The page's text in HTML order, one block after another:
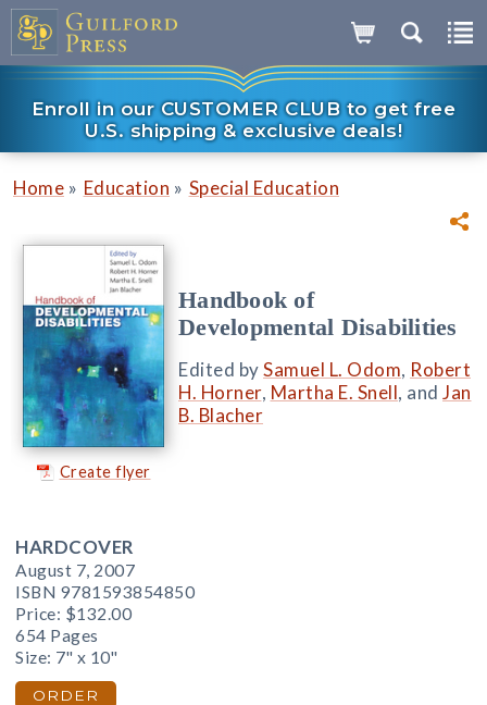
Enroll in our CUSTOMER CLUB to get free
U.S. shipping & exclusive deals!
Home » Education » Special Education
Create flyer
Handbook of
Developmental Disabilities
Edited bySamuel L. Odom, Robert
H. Horner, Martha E. Snell, and Jan
B. Blacher
HARDCOVER
August 7, 2007
ISBN 9781593854850
Price: $132.00
654 Pages
Size: 7" x 10"
ORDER